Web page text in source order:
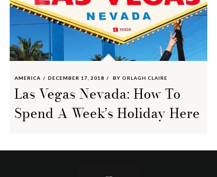
AMERICA DECEMBER 17, 2018 BY ORLAGH CLAIRE
Las Vegas Nevada: How To
Spend A Week’s Holiday Here